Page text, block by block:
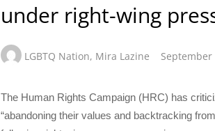
under right-wing
LGBTQ Nation, Mira Lazine September
The Human Rights Campaign (HRC) has
“abandoning their values and backtracking